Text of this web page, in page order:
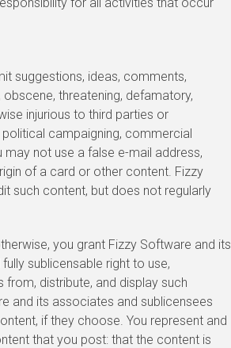
suggestions, ideas, comments,
threatening, defamatory,
injurious to third parties or
campaigning, commercial
not use a false e-mail address,
of a card or other content. Fizzy
such content, but does not regularly
you grant Fizzy Software and its
sublicensable right to use,
distribute, and display such
and its associates and sublicensees
if they choose. You represent and
that you post: that the content is